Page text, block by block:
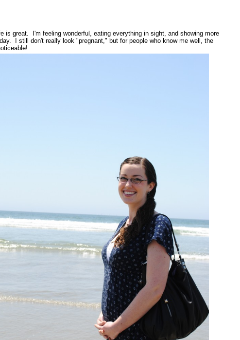
is great. I'm feeling wonderful, eating everything in sight, and showing more
I still don't really look "pregnant," but for people who know me well, the